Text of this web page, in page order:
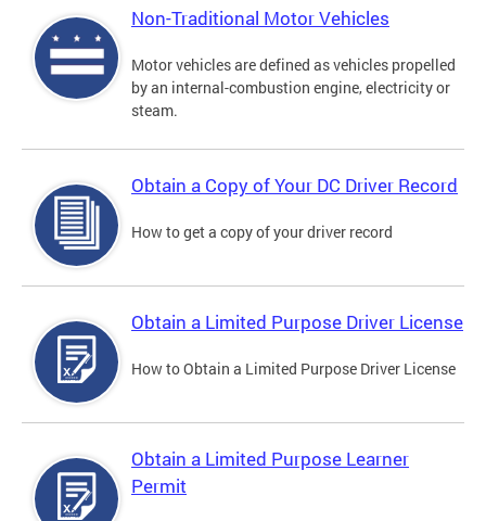
Non-Traditional Motor Vehicles
Motor vehicles are defined as vehicles propelled
by an internal-combustion engine, electricity or
steam.
Obtain a Copy of Your DC Driver Record
How to get a copy of your driver record
Obtain a Limited Purpose Driver License
How to Obtain a Limited Purpose Driver License
Obtain a Limited Purpose Learner
Permit